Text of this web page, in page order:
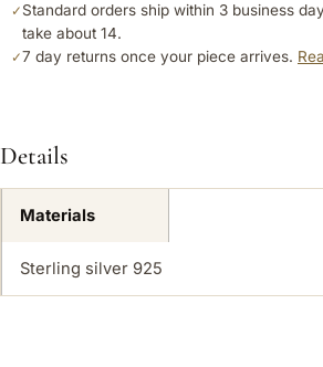
✓ Standard orders ship within 3 business
take about 14.
✓7 day returns once your piece arrives.
Details
Materials
Sterling silver 925